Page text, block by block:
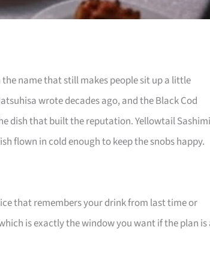
name that still makes people sit up a little
wrote decades ago, and the Black Cod
dish that built the reputation. Yellowtail Sashimi
flown in cold enough to keep the snobs happy.
that remembers your drink from last time or
is exactly the window you want if the plan is